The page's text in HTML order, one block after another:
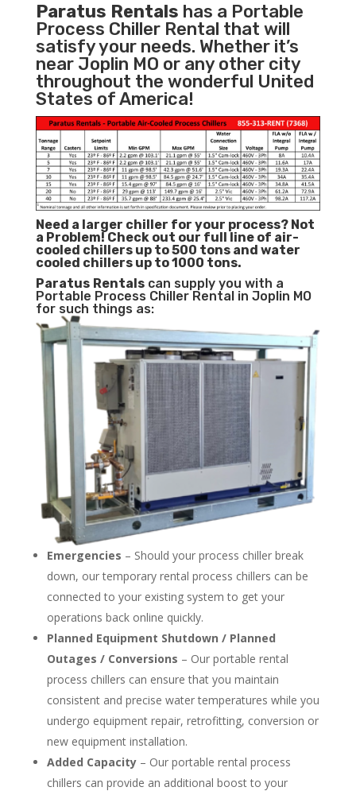
Paratus Rentals has a Portable
Process Chiller Rental that will
satisfy your needs. Whether it’s
near Joplin MO or any other city
throughout the wonderful United
States of America!
Need a larger chiller for your process? Not
a Problem! Check out our full line of air-
cooled chillers up to 500 tons and water
cooled chillers up to 1000 tons.
Paratus Rentalscan supply you with a
Portable Process Chiller Rental in Joplin MO
for such things as:
Emergencies – Should your process chiller break
down, our temporary rental process chillers can be
connected to your existing system to get your
operations back online quickly.
Planned Equipment Shutdown / Planned
Outages / Conversions – Our portable rental
process chillers can ensure that you maintain
consistent and precise water temperatures while you
undergo equipment repair, retrofitting, conversion or
new equipment installation.
Added Capacity– Our portable rental process
chillers can provide an additional boost to your